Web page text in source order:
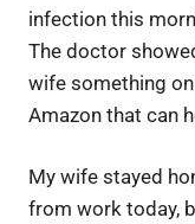
infection this
The doctor
wife something on
Amazon that can
My wife stayed
from work today,